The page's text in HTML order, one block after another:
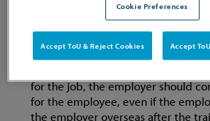
Do I have to complete a Form I-9
employee going through training
for the job, the employer should
for the employee, even if the
the employer overseas after the
Cookie Preferences
Accept ToU & Reject Cookies Accept